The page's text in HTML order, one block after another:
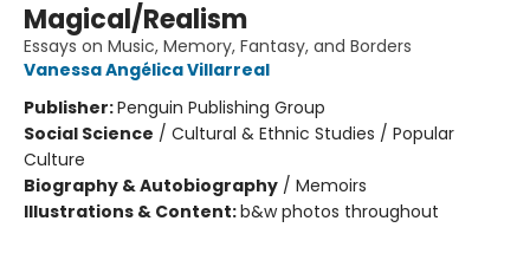
Magical/Realism
Essays on Music, Memory, Fantasy, and Borders
Vanessa Angélica Villarreal
Publisher:Penguin Publishing Group
Social Science / Cultural & Ethnic Studies / Popular
Culture
Biography & Autobiography / Memoirs
Illustrations & Content:b&w photos throughout